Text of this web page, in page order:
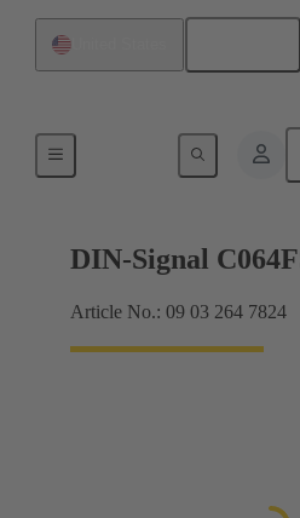
Motherboard to
DIN-Signal
Article No.: 09 03 264 7824